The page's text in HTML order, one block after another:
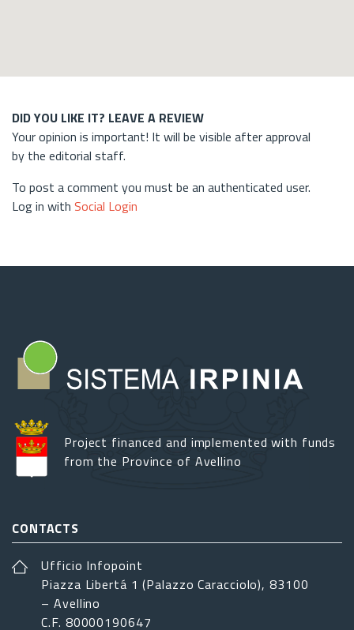
DID YOU LIKE IT? LEAVE A REVIEW
Your opinion is important! It will be visible after approval
by the editorial staff.
To post a comment you must be an authenticated user.
Log in with Social Login
Project financed and implemented with funds
from the Province of Avellino
CONTACTS
Ufficio Infopoint
Piazza Libertá 1 (Palazzo Caracciolo), 83100
– Avellino
C.F. 80000190647